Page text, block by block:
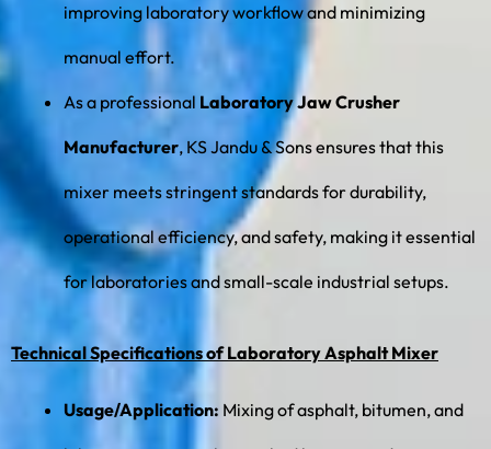
improving laboratory workflow and minimizing
manual effort.
As a professional Laboratory Jaw Crusher
Manufacturer, KS Jandu & Sons ensures that this
mixer meets stringent standards for durability,
operational efficiency, and safety, making it essential
for laboratories and small-scale industrial setups.
Technical Specifications of Laboratory Asphalt Mixer
Usage/Application: Mixing of asphalt, bitumen, and